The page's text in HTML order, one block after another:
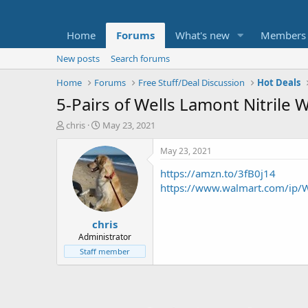
Home Forums What's new Members
New posts
Search forums
Home
Forums Free Stuff/Deal Discussion Hot Deals
5-Pairs of Wells Lamont Nitrile
T
t
e
chris
S
a
r
t
d
a
t
e
May 23, 2021
chris
Administrator
Staff member
May 23, 2021
https://amzn.to/3fB0j14
https://www.walmart.com/ip/